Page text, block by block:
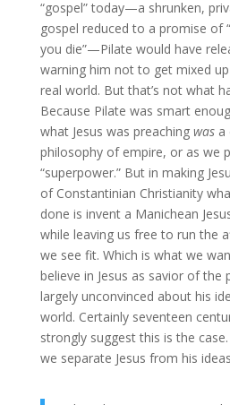
“gospel” today—a shrunken,
gospel reduced to a promise of
you die”—Pilate would have
warning him not to get mixed
real world. But that’s not what
Because Pilate was smart
what Jesus was preaching wasa
philosophy of empire, or as we
“superpower.” But in making
of Constantinian Christianity
done is invent a Manichean
while leaving us free to run the
we see fit. Which is what we
believe in Jesus as savior of the
largely unconvinced about his
world. Certainly seventeen
strongly suggest this is the
we separate Jesus from his